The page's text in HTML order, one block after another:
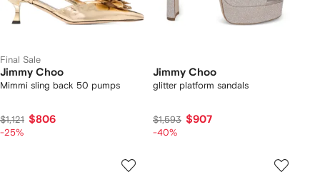
Final Sale
Jimmy Choo
Mimmi sling back 50 pumps
$1,121 $806
-25%
Jimmy Choo
glitter platform sandals
$1,593 $907
-40%